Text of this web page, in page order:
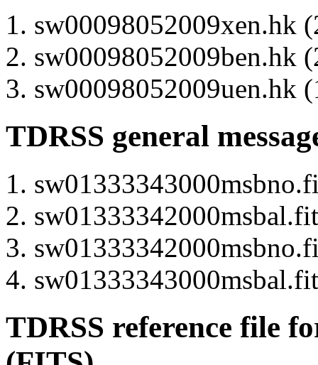
sw00098052009xen.hk
sw00098052009ben.hk
sw00098052009uen.hk
TDRSS general
TDRSS reference file